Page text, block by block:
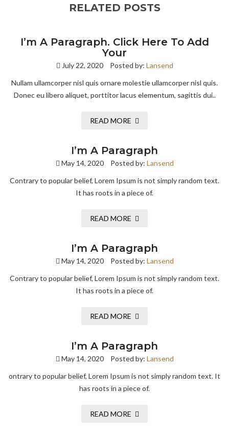
RELATED POSTS
I’m A Paragraph. Click Here To Add
Your
July 22, 2020 Posted by: Lansend
Nullam ullamcorper nisl quis ornare molestie ullamcorper nisl quis.
Donec eu libero aliquet, porttitor lacus elementum, sagittis dui..
READ MORE
I’m A Paragraph
May 14, 2020 Posted by: Lansend
Contrary to popular belief, Lorem Ipsum is not simply random text.
It has roots in a piece of.
READ MORE
I’m A Paragraph
May 14, 2020 Posted by: Lansend
Contrary to popular belief, Lorem Ipsum is not simply random text.
It has roots in a piece of.
READ MORE
I’m A Paragraph
May 14, 2020 Posted by: Lansend
ontrary to popular belief, Lorem Ipsum is not simply random text. It
has roots in a piece of.
READ MORE